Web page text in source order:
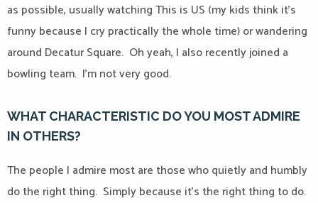
as possible, usually watching This is US (my kids think it’s
funny because I cry practically the whole time) or wandering
around Decatur Square. Oh yeah, I also recently joined a
bowling team. I’m not very good.
WHAT CHARACTERISTIC DO YOU MOST ADMIRE
IN OTHERS?
The people I admire most are those who quietly and humbly
do the right thing. Simply because it’s the right thing to do.